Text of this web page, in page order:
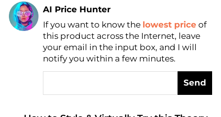
AI Price Hunter
Find Lowest Price
AI Price Hunter
If you want to know the lowest price of
this product across the Internet, leave
your email in the input box, and I will
notify you within a few minutes.
Send